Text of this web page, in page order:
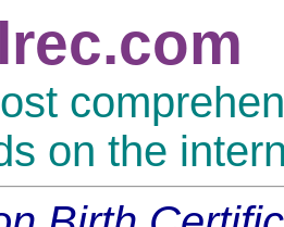
on the